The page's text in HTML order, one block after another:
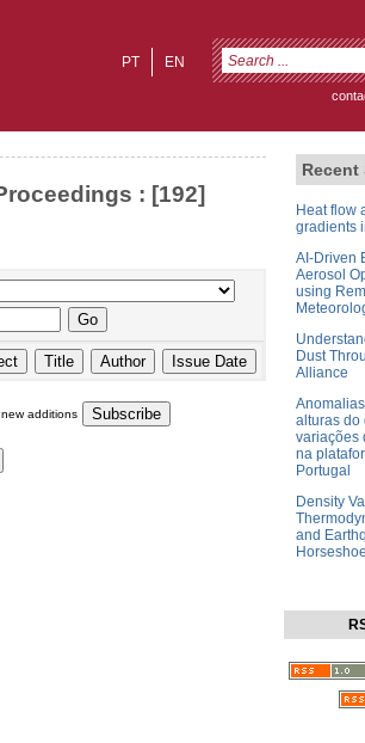
EN
PT
: [192]
additions
Recent
Heat flow
gradients
AI-Driven
Aerosol
using
Dust
Alliance
alturas do
variações
na
Portugal
Density
and